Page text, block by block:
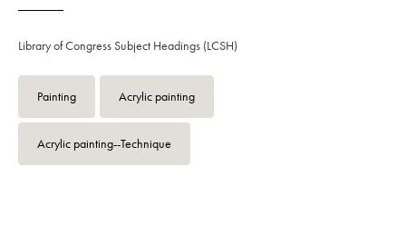
Library of Congress Subject Headings (LCSH)
Painting Acrylic painting
Acrylic painting--Technique